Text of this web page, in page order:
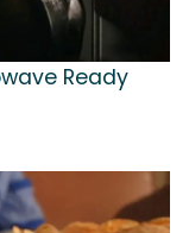
Ready